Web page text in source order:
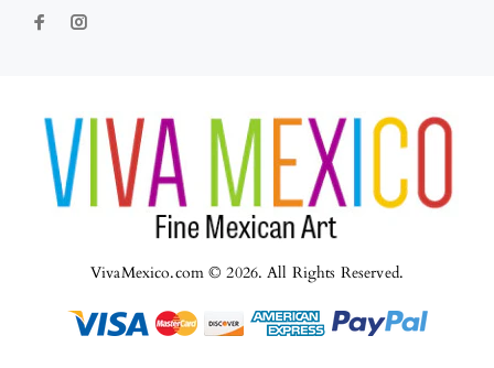
VivaMexico.com © 2026. All Rights Reserved.